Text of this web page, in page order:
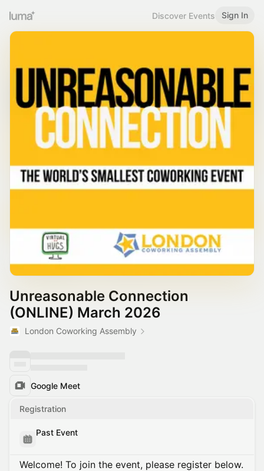
Discover Events Sign In
Unreasonable Connection
(ONLINE) March 2026
London Coworking Assembly
Google Meet
Registration
Past Event
Welcome! To join the event, please register below.